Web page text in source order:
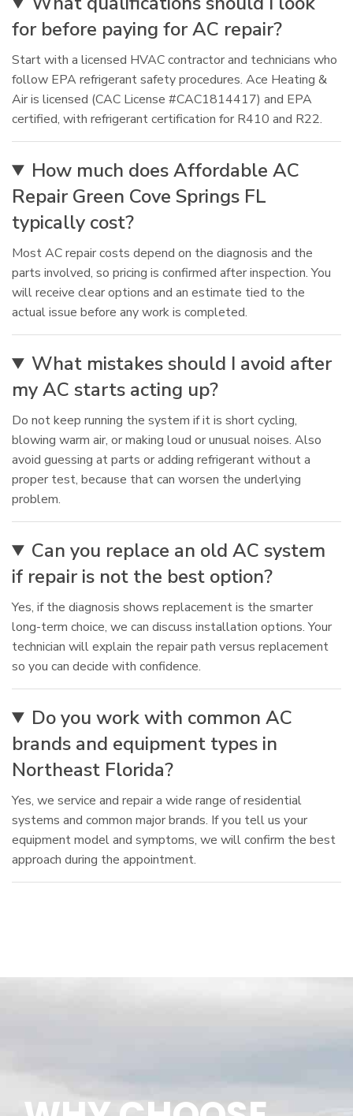
for before paying for AC repair?
Start with a licensed HVAC contractor and technicians who
follow EPA refrigerant safety procedures. Ace Heating &
Air is licensed (CAC License #CAC1814417) and EPA
certified, with refrigerant certification for R410 and R22.
How much does Affordable AC
Repair Green Cove Springs FL
typically cost?
Most AC repair costs depend on the diagnosis and the
parts involved, so pricing is confirmed after inspection. You
will receive clear options and an estimate tied to the
actual issue before any work is completed.
What mistakes should I avoid after
my AC starts acting up?
Do not keep running the system if it is short cycling,
blowing warm air, or making loud or unusual noises. Also
avoid guessing at parts or adding refrigerant without a
proper test, because that can worsen the underlying
problem.
Can you replace an old AC system
if repair is not the best option?
Yes, if the diagnosis shows replacement is the smarter
long-term choice, we can discuss installation options. Your
technician will explain the repair path versus replacement
so you can decide with confidence.
Do you work with common AC
brands and equipment types in
Northeast Florida?
Yes, we service and repair a wide range of residential
systems and common major brands. If you tell us your
equipment model and symptoms, we will confirm the best
approach during the appointment.